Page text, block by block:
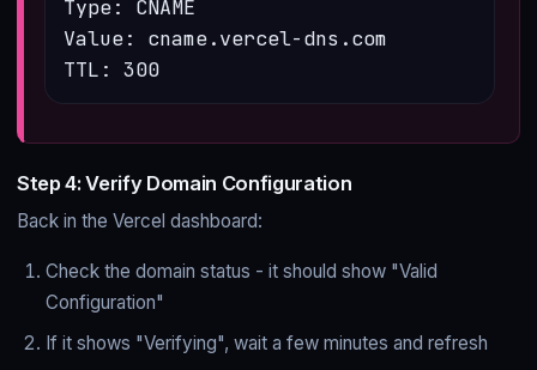
Type: CNAME
Value: cname.vercel-dns.com
TTL: 300
Step 4: Verify Domain Configuration
Back in the Vercel dashboard:
Check the domain status - it should show "Valid
Configuration"
If it shows "Verifying", wait a few minutes and refresh